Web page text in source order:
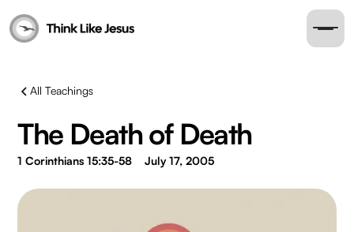
All Teachings
The Death of Death
1 Corinthians 15:35-58 July 17, 2005